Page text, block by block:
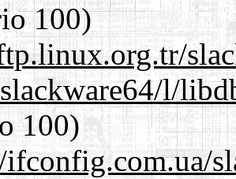
100)
l/
100)